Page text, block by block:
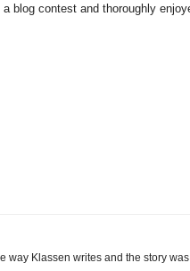
blog contest and thoroughly
way Klassen writes and the story